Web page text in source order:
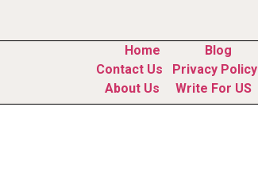
Home
Blog
Contact Us
Privacy Policy
About Us
Write For US